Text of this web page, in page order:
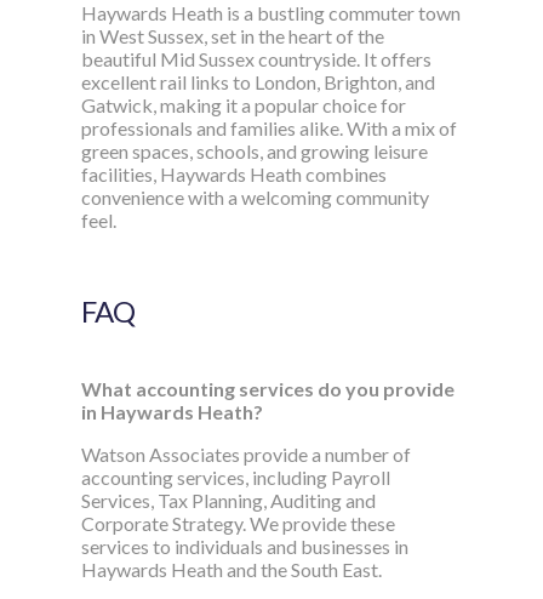
Haywards Heath is a bustling commuter town
in West Sussex, set in the heart of the
beautiful Mid Sussex countryside. It offers
excellent rail links to London, Brighton, and
Gatwick, making it a popular choice for
professionals and families alike. With a mix of
green spaces, schools, and growing leisure
facilities, Haywards Heath combines
convenience with a welcoming community
feel.
FAQ
What accounting services do you provide
in Haywards Heath?
Watson Associates provide a number of
accounting services, including Payroll
Services, Tax Planning, Auditing and
Corporate Strategy. We provide these
services to individuals and businesses in
Haywards Heath and the South East.